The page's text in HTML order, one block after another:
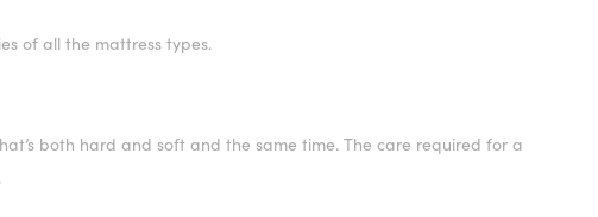
of all the mattress types.
both hard and soft and the same time. The care required for a